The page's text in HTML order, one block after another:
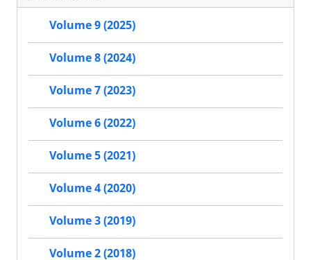
Volume 9 (2025)
Volume 8 (2024)
Volume 7 (2023)
Volume 6 (2022)
Volume 5 (2021)
Volume 4 (2020)
Volume 3 (2019)
Volume 2 (2018)